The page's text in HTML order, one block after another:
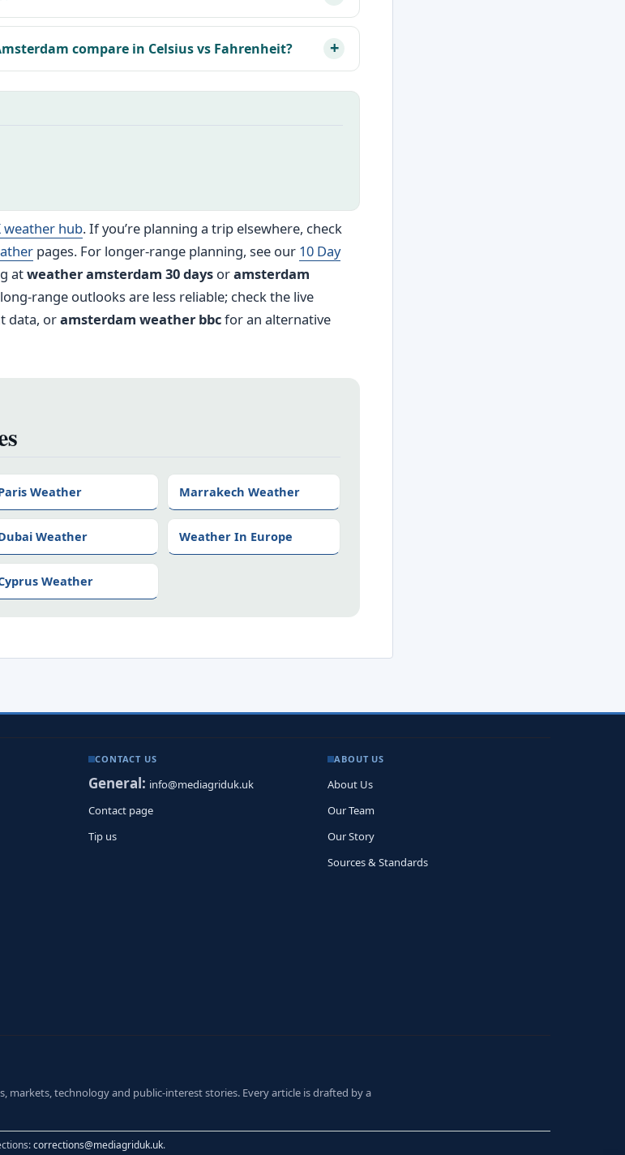
compare in Celsius vs Fahrenheit?
weather hub. If you’re planning a trip elsewhere, check
pages. For longer-range planning, see our 10 Day
atweather amsterdam 30 days oramsterdam
range outlooks are less reliable; check the live
data, oramsterdam weather bbcfor an alternative
Weather Marrakech Weather
Weather Weather In Europe
Weather
CONTACT US
General: info@mediagriduk.uk
Contact page
Tip us
ABOUT US
About Us
Our Team
Our Story
Sources & Standards
markets, technology and public-interest stories. Every article is drafted by a
corrections@mediagriduk.uk.